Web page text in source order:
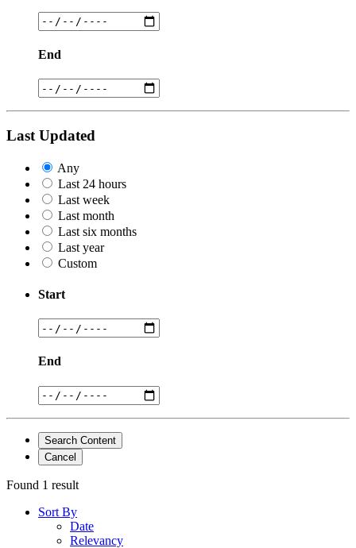
End
Last Updated
Any
Last 24 hours
Last week
Last month
Last six months
Last year
Custom
Start
End
Search Content
Cancel
Found 1 result
Sort By
Date
Relevancy